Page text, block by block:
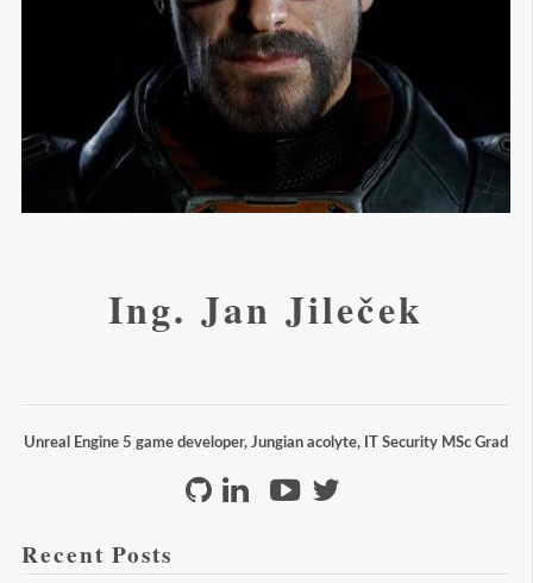
Ing. Jan Jileček
Unreal Engine 5 game developer, Jungian acolyte, IT Security MSc Grad
Recent Posts